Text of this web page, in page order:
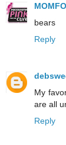
bears
Reply
My
are all
Reply